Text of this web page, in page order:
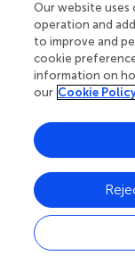
lectins to Caco-2
experimental
application of
various domains,
therapeutic
collectively aim
antibiotic resistance
5 Conclusion
Our website
operation and
to improve and
cookie
information on
our Cookie